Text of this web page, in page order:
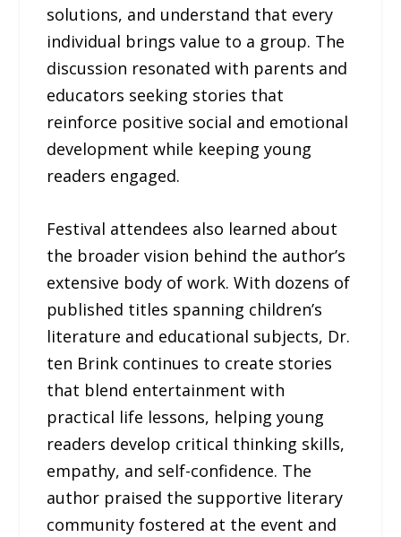
solutions, and understand that every
individual brings value to a group. The
discussion resonated with parents and
educators seeking stories that
reinforce positive social and emotional
development while keeping young
readers engaged.
Festival attendees also learned about
the broader vision behind the author’s
extensive body of work. With dozens of
published titles spanning children’s
literature and educational subjects, Dr.
ten Brink continues to create stories
that blend entertainment with
practical life lessons, helping young
readers develop critical thinking skills,
empathy, and self-confidence. The
author praised the supportive literary
community fostered at the event and